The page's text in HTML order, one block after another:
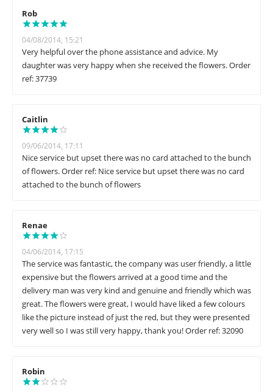
Rob
04/08/2014, 15:21
Very helpful over the phone assistance and advice. My
daughter was very happy when she received the flowers. Order
ref: 37739
Caitlin
09/06/2014, 17:11
Nice service but upset there was no card attached to the bunch
of flowers. Order ref: Nice service but upset there was no card
attached to the bunch of flowers
Renae
04/06/2014, 17:15
The service was fantastic, the company was user friendly, a little
expensive but the flowers arrived at a good time and the
delivery man was very kind and genuine and friendly which was
great. The flowers were great, I would have liked a few colours
like the picture instead of just the red, but they were presented
very well so I was still very happy, thank you! Order ref: 32090
Robin